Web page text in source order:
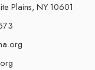
Plains, NY 10601